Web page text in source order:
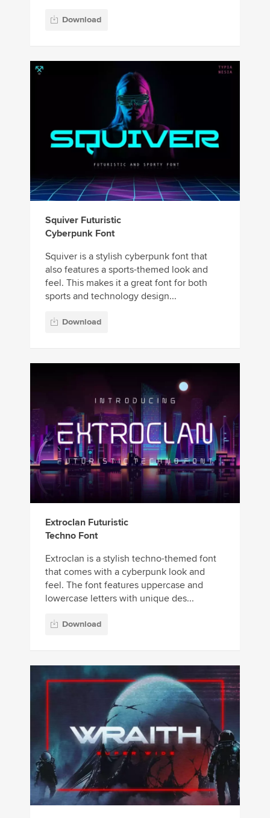
Download
Squiver Futuristic
Cyberpunk Font
Squiver is a stylish cyberpunk font that
also features a sports-themed look and
feel. This makes it a great font for both
sports and technology design...
Download
Extroclan Futuristic
Techno Font
Extroclan is a stylish techno-themed font
that comes with a cyberpunk look and
feel. The font features uppercase and
lowercase letters with unique des...
Download